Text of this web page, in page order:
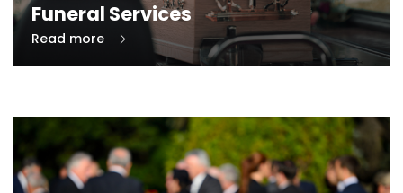
Funeral Services
Read more